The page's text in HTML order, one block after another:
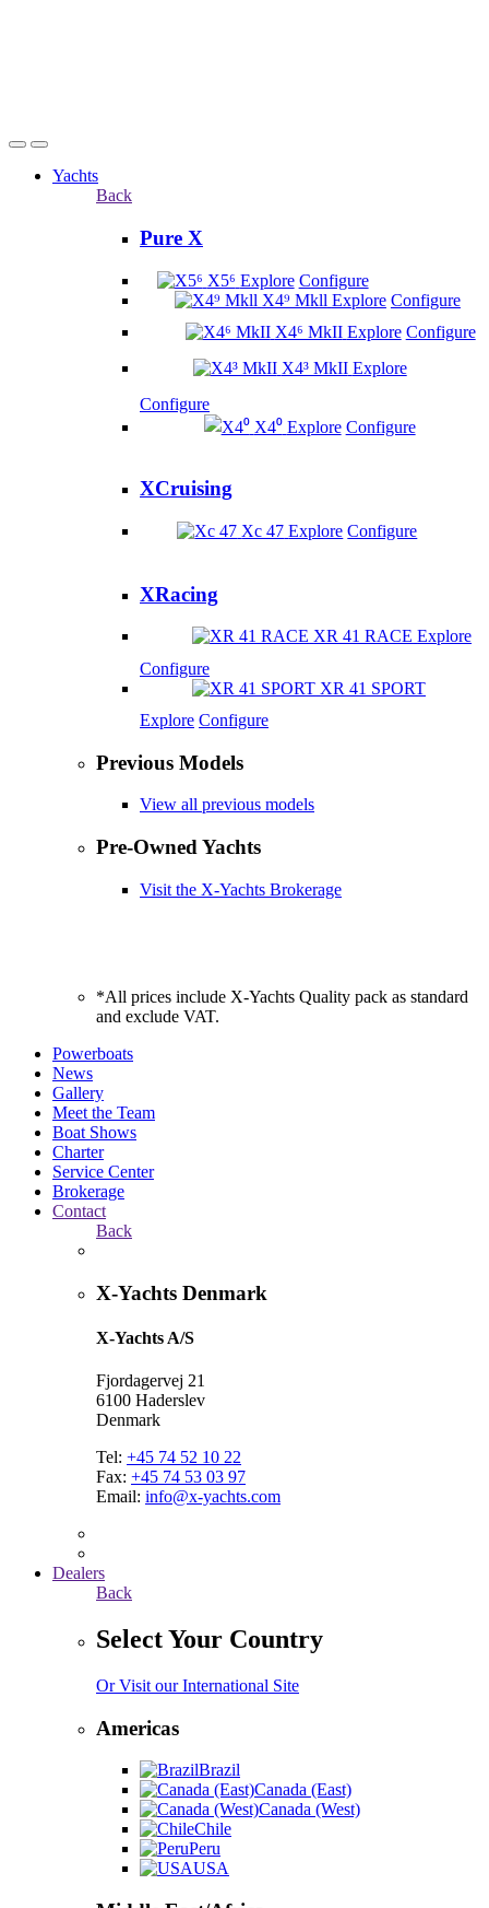
Yachts
Back
Pure X
X5⁶ Explore Configure
X4⁹ Mkll Explore Configure
X4⁶ MkII Explore Configure
X4³ MkII Explore
Configure
X4⁰ Explore Configure
XCruising
Xc 47 Explore Configure
XRacing
XR 41 RACE Explore
Configure
XR 41 SPORT
Explore Configure
Previous Models
View all previous models
Pre-Owned Yachts
Visit the X-Yachts Brokerage
*All prices include X-Yachts Quality pack as standard
and exclude VAT.
Powerboats
News
Gallery
Meet the Team
Boat Shows
Charter
Service Center
Brokerage
Contact
Back
X-Yachts Denmark
X-Yachts A/S
Fjordagervej 21
6100 Haderslev
Denmark
Tel: +45 74 52 10 22
Fax: +45 74 53 03 97
Email: info@x-yachts.com
Dealers
Back
Select Your Country
Or Visit our International Site
Americas
Brazil
Canada (East)
Canada (West)
Chile
Peru
USA